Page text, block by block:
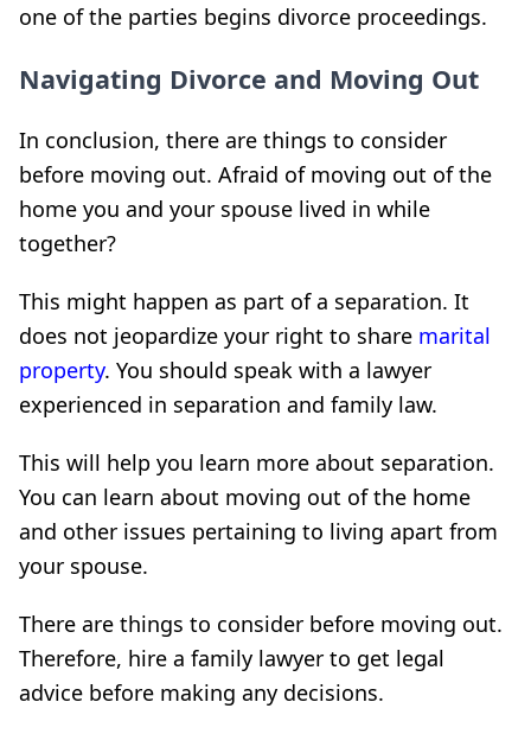
one of the parties begins divorce proceedings.
Navigating Divorce and Moving Out
In conclusion, there are things to consider
before moving out. Afraid of moving out of the
home you and your spouse lived in while
together?
This might happen as part of a separation. It
does not jeopardize your right to share marital
property. You should speak with a lawyer
experienced in separation and family law.
This will help you learn more about separation.
You can learn about moving out of the home
and other issues pertaining to living apart from
your spouse.
There are things to consider before moving out.
Therefore, hire a family lawyer to get legal
advice before making any decisions.